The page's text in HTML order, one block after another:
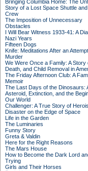
Bringing Columbia Home: The
Story of a Lost Space Shuttle
Crew
The Imposition of Unnecessary
Obstacles
I Will Bear Witness 1933-41: A
Nazi Years
Fifteen Dogs
Knife: Meditations After an
Murder
We Were Once a Family: A Story
Death, and Child Removal in
The Friday Afternoon Club: A
Memoir
The Last Days of the Dinosaurs:
Asteroid, Extinction, and the
Our World
Challenger: A True Story of
Disaster on the Edge of Space
Life in the Garden
The Luminaries
Funny Story
Greta & Valdin
Here for the Right Reasons
The Mars House
How to Become the Dark Lord
Trying
Girls and Their Horses